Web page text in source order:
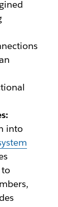
into